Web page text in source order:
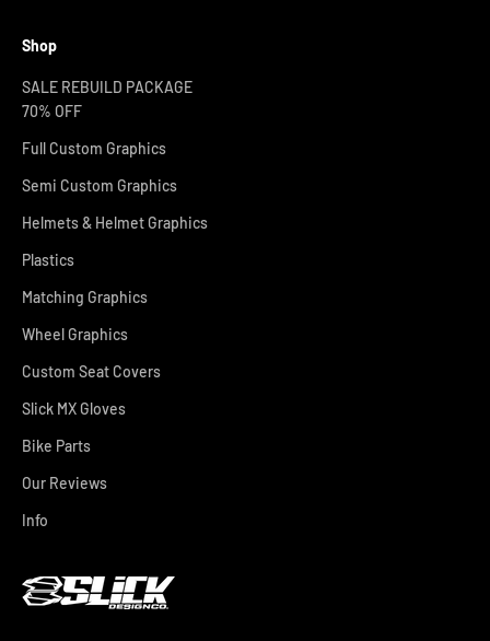
Shop
SALE REBUILD PACKAGE
70% OFF
Full Custom Graphics
Semi Custom Graphics
Helmets & Helmet Graphics
Plastics
Matching Graphics
Wheel Graphics
Custom Seat Covers
Slick MX Gloves
Bike Parts
Our Reviews
Info